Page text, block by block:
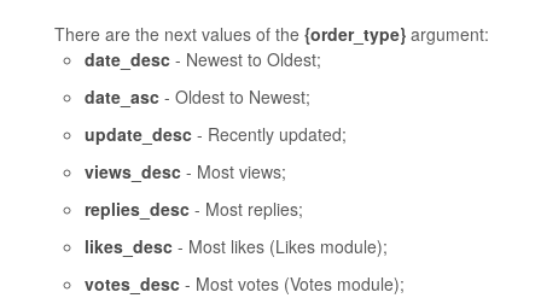
There are the next values of the {order_type} argument:
date_desc - Newest to Oldest;
date_asc - Oldest to Newest;
update_desc - Recently updated;
views_desc - Most views;
replies_desc - Most replies;
likes_desc - Most likes (Likes module);
votes_desc - Most votes (Votes module);